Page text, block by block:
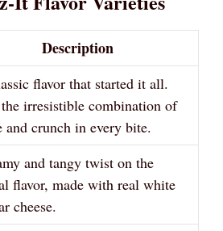
Description
flavor that started it all.
irresistible combination of
and crunch in every bite.
and tangy twist on the
flavor, made with real white
cheese.